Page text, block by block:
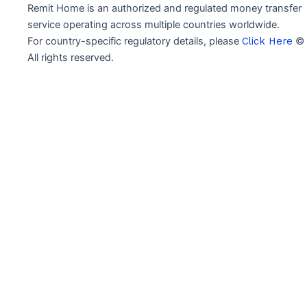
Remit Home is an authorized and regulated money transfer
service operating across multiple countries worldwide.
For country-specific regulatory details, please Click Here ©
All rights reserved.